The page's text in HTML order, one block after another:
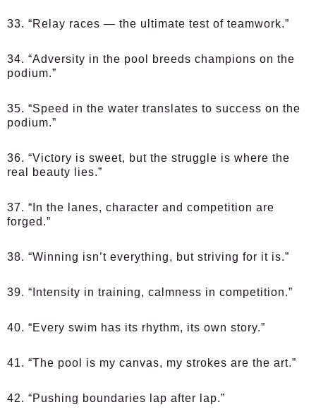
33. “Relay races — the ultimate test of teamwork.”
34. “Adversity in the pool breeds champions on the
podium.”
35. “Speed in the water translates to success on the
podium.”
36. “Victory is sweet, but the struggle is where the
real beauty lies.”
37. “In the lanes, character and competition are
forged.”
38. “Winning isn’t everything, but striving for it is.”
39. “Intensity in training, calmness in competition.”
40. “Every swim has its rhythm, its own story.”
41. “The pool is my canvas, my strokes are the art.”
42. “Pushing boundaries lap after lap.”